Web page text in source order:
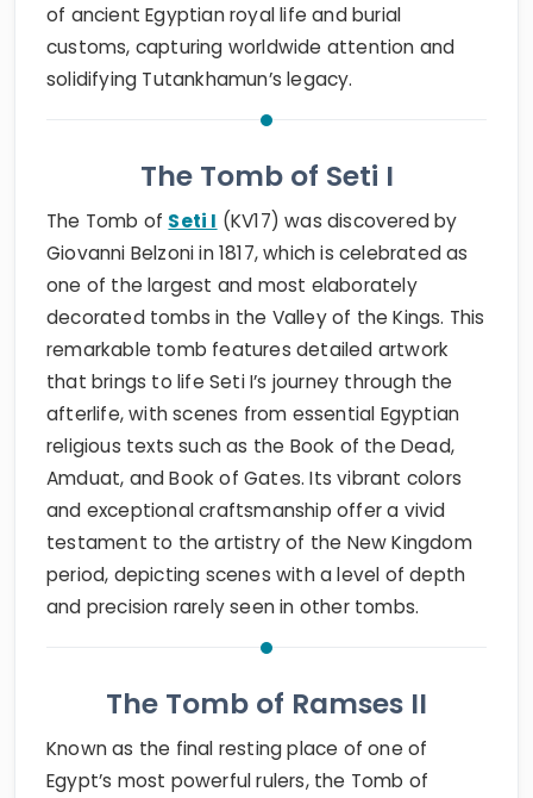
of ancient Egyptian royal life and burial
customs, capturing worldwide attention and
solidifying Tutankhamun’s legacy.
The Tomb of Seti I
The Tomb of Seti I (KV17) was discovered by
Giovanni Belzoni in 1817, which is celebrated as
one of the largest and most elaborately
decorated tombs in the Valley of the Kings. This
remarkable tomb features detailed artwork
that brings to life Seti I’s journey through the
afterlife, with scenes from essential Egyptian
religious texts such as the Book of the Dead,
Amduat, and Book of Gates. Its vibrant colors
and exceptional craftsmanship offer a vivid
testament to the artistry of the New Kingdom
period, depicting scenes with a level of depth
and precision rarely seen in other tombs.
The Tomb of Ramses II
Known as the final resting place of one of
Egypt’s most powerful rulers, the Tomb of